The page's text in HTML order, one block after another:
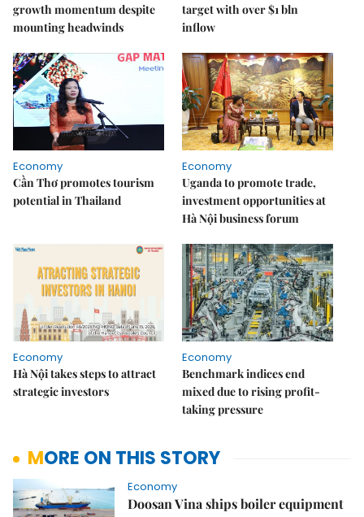
growth momentum despite
mounting headwinds
target with over $1 bln
inflow
Economy
Cần Thơ promotes tourism
potential in Thailand
Economy
Uganda to promote trade,
investment opportunities at
Hà Nội business forum
Economy
Hà Nội takes steps to attract
strategic investors
Economy
Benchmark indices end
mixed due to rising profit-
taking pressure
MORE ON THIS STORY
Economy
Doosan Vina ships boiler equipment